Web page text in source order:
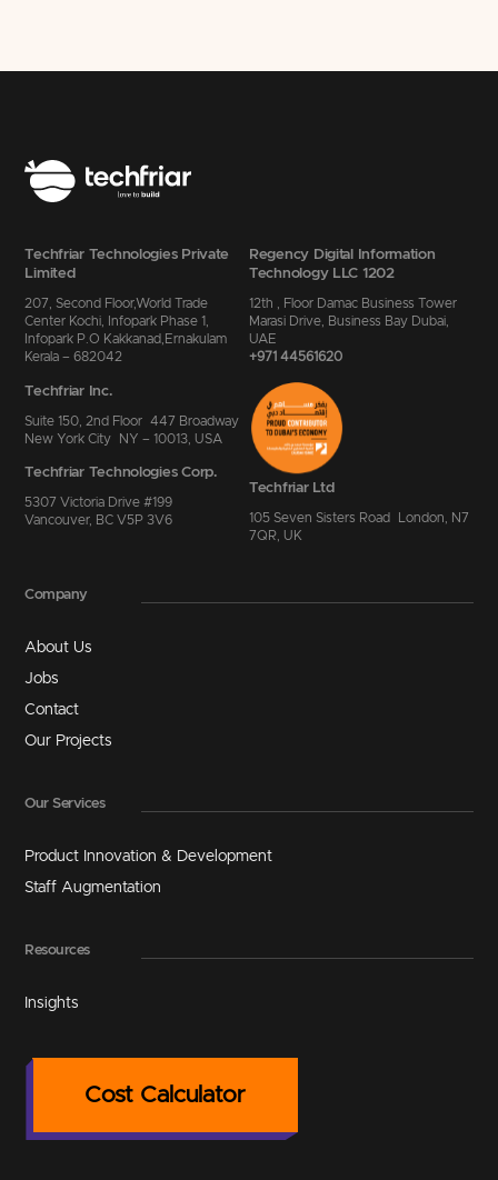
Techfriar Technologies Private
Limited
207, Second Floor,World Trade
Center Kochi, Infopark Phase 1,
Infopark P.O Kakkanad,Ernakulam
Kerala – 682042
Techfriar Inc.
Suite 150, 2nd Floor 447 Broadway
New York City NY – 10013, USA
Techfriar Technologies Corp.
5307 Victoria Drive #199
Vancouver, BC V5P 3V6
Regency Digital Information
Technology LLC 1202
12th , Floor Damac Business Tower
Marasi Drive, Business Bay Dubai,
UAE
+971 44561620
Techfriar Ltd
105 Seven Sisters Road London, N7
7QR, UK
Company
About Us
Jobs
Contact
Our Projects
Our Services
Product Innovation & Development
Staff Augmentation
Resources
Insights
Cost Calculator